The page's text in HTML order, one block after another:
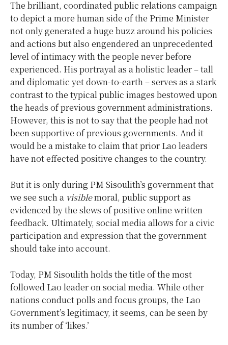
The brilliant, coordinated public relations campaign
to depict a more human side of the Prime Minister
not only generated a huge buzz around his policies
and actions but also engendered an unprecedented
level of intimacy with the people never before
experienced. His portrayal as a holistic leader – tall
and diplomatic yet down-to-earth – serves as a stark
contrast to the typical public images bestowed upon
the heads of previous government administrations.
However, this is not to say that the people had not
been supportive of previous governments. And it
would be a mistake to claim that prior Lao leaders
have not effected positive changes to the country.
But it is only during PM Sisoulith’s government that
we see such a visiblemoral, public support as
evidenced by the slews of positive online written
feedback. Ultimately, social media allows for a civic
participation and expression that the government
should take into account.
Today, PM Sisoulith holds the title of the most
followed Lao leader on social media. While other
nations conduct polls and focus groups, the Lao
Government’s legitimacy, it seems, can be seen by
its number of ‘likes.’